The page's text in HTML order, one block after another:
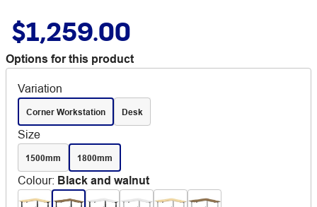
$1,259.00
Options for this product
Variation
Corner Workstation Desk
Size
1500mm 1800mm
Colour: Black and walnut